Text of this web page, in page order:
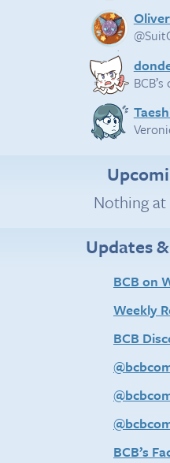
Nothing
Updates
BCB on
Weekly
BCB
BCB’s